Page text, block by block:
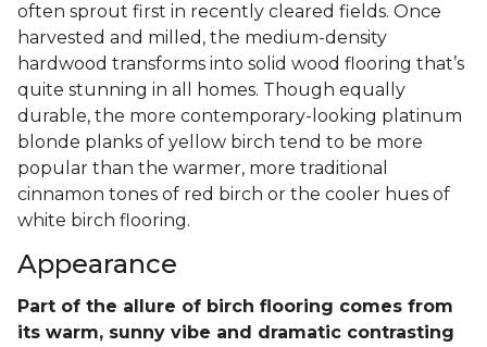
often sprout first in recently cleared fields. Once
harvested and milled, the medium-density
hardwood transforms into solid wood flooring that’s
quite stunning in all homes. Though equally
durable, the more contemporary-looking platinum
blonde planks of yellow birch tend to be more
popular than the warmer, more traditional
cinnamon tones of red birch or the cooler hues of
white birch flooring.
Appearance
Part of the allure of birch flooring comes from
its warm, sunny vibe and dramatic contrasting